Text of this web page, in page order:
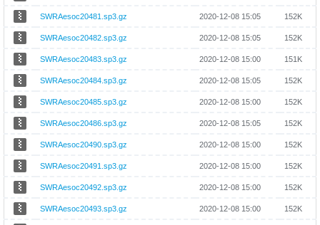
SWRAesoc20481.sp3.gz 2020-12-08 15:05 152K
SWRAesoc20482.sp3.gz 2020-12-08 15:05 152K
SWRAesoc20483.sp3.gz 2020-12-08 15:00 151K
SWRAesoc20484.sp3.gz 2020-12-08 15:05 152K
SWRAesoc20485.sp3.gz 2020-12-08 15:00 152K
SWRAesoc20486.sp3.gz 2020-12-08 15:05 152K
SWRAesoc20490.sp3.gz 2020-12-08 15:00 152K
SWRAesoc20491.sp3.gz 2020-12-08 15:00 152K
SWRAesoc20492.sp3.gz 2020-12-08 15:00 152K
SWRAesoc20493.sp3.gz 2020-12-08 15:00 152K